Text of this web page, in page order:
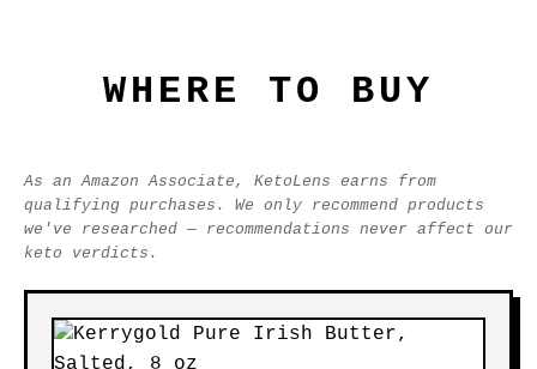
WHERE TO BUY
As an Amazon Associate, KetoLens earns from
qualifying purchases. We only recommend products
we've researched — recommendations never affect our
keto verdicts.